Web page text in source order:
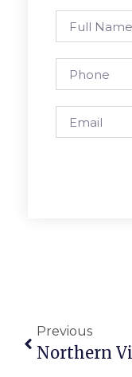
Previous